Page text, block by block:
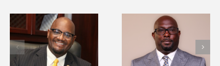
Alcorn State names
Renardo Murray dean
Alcorn State senior
first to win
Mississippi Poultry